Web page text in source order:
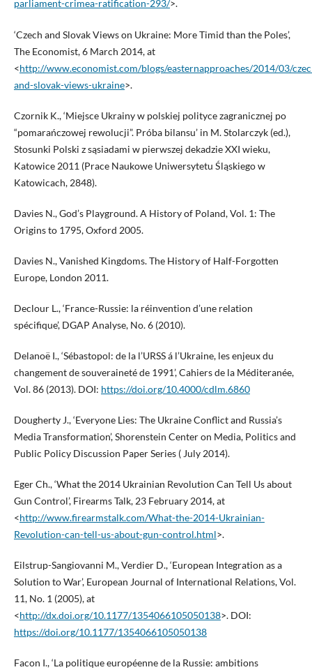
parliament-crimea-ratification-293/>.
‘Czech and Slovak Views on Ukraine: More Timid than the Poles’,
The Economist, 6 March 2014, at
<http://www.economist.com/blogs/easternapproaches/2014/03/
and-slovak-views-ukraine>.
Czornik K., ‘Miejsce Ukrainy w polskiej polityce zagranicznej po
“pomarańczowej rewolucji”. Próba bilansu’ in M. Stolarczyk (ed.),
Stosunki Polski z sąsiadami w pierwszej dekadzie XXI wieku,
Katowice 2011 (Prace Naukowe Uniwersytetu Śląskiego w
Katowicach, 2848).
Davies N., God’s Playground. A History of Poland, Vol. 1: The
Origins to 1795, Oxford 2005.
Davies N., Vanished Kingdoms. The History of Half-Forgotten
Europe, London 2011.
Declour L., ‘France-Russie: la réinvention d’une relation
spécifique’, DGAP Analyse, No. 6 (2010).
Delanoë I., ‘Sébastopol: de la l’URSS á l’Ukraine, les enjeux du
changement de souveraineté de 1991’, Cahiers de la Méditeranée,
Vol. 86 (2013). DOI: https://doi.org/10.4000/cdlm.6860
Dougherty J., ‘Everyone Lies: The Ukraine Conflict and Russia’s
Media Transformation’, Shorenstein Center on Media, Politics and
Public Policy Discussion Paper Series ( July 2014).
Eger Ch., ‘What the 2014 Ukrainian Revolution Can Tell Us about
Gun Control’, Firearms Talk, 23 February 2014, at
<http://www.firearmstalk.com/What-the-2014-Ukrainian-
Revolution-can-tell-us-about-gun-control.html>.
Eilstrup-Sangiovanni M., Verdier D., ‘European Integration as a
Solution to War’, European Journal of International Relations, Vol.
11, No. 1 (2005), at
<http://dx.doi.org/10.1177/1354066105050138>. DOI:
https://doi.org/10.1177/1354066105050138
Facon I., ‘La politique européenne de la Russie: ambitions